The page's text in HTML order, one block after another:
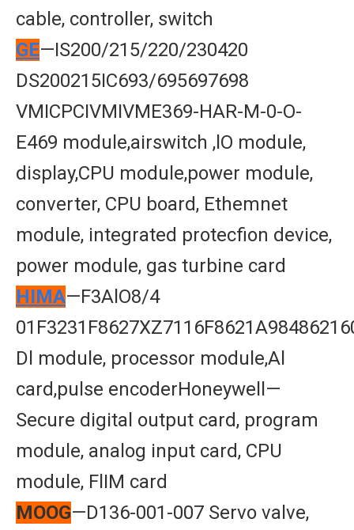
cable, controller, switch
GE—IS200/215/220/230420
DS200215IC693/695697698
VMICPCIVMIVME369-HAR-M-0-O-
E469 module,airswitch ,lO module,
display,CPU module,power module,
converter, CPU board, Ethemnet
module, integrated protecfion device,
power module, gas turbine card
HIMA—F3AlO8/4
Dl module, processor module,Al
card,pulse encoderHoneywell—
Secure digital output card, program
module, analog input card, CPU
module, FlIM card
MOOG—D136-001-007 Servo valve,